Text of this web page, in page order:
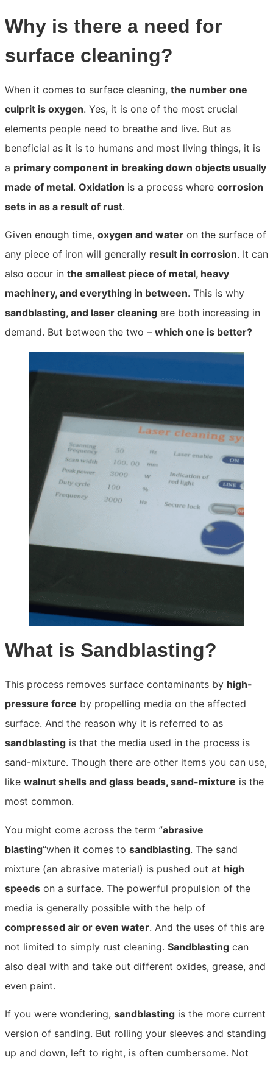
Why is there a need for
surface cleaning?
When it comes to surface cleaning, the number one
culprit is oxygen. Yes, it is one of the most crucial
elements people need to breathe and live. But as
beneficial as it is to humans and most living things, it is
a primary component in breaking down objects usually
made of metal. Oxidation is a process where corrosion
sets in as a result of rust.
Given enough time, oxygen and water on the surface of
any piece of iron will generally result in corrosion. It can
also occur in the smallest piece of metal, heavy
machinery, and everything in between. This is why
sandblasting, and laser cleaning are both increasing in
demand. But between the two – which one is better?
What is Sandblasting?
This process removes surface contaminants by high-
pressure force by propelling media on the affected
surface. And the reason why it is referred to as
sandblasting is that the media used in the process is
sand-mixture. Though there are other items you can use,
like walnut shells and glass beads, sand-mixture is the
most common.
You might come across the term ”abrasive
blasting“when it comes to sandblasting. The sand
mixture (an abrasive material) is pushed out at high
speeds on a surface. The powerful propulsion of the
media is generally possible with the help of
compressed air or even water. And the uses of this are
not limited to simply rust cleaning. Sandblasting can
also deal with and take out different oxides, grease, and
even paint.
If you were wondering, sandblasting is the more current
version of sanding. But rolling your sleeves and standing
up and down, left to right, is often cumbersome. Not